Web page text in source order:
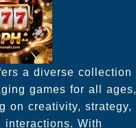
a diverse collection
games for all ages,
on creativity, strategy,
interactions. With